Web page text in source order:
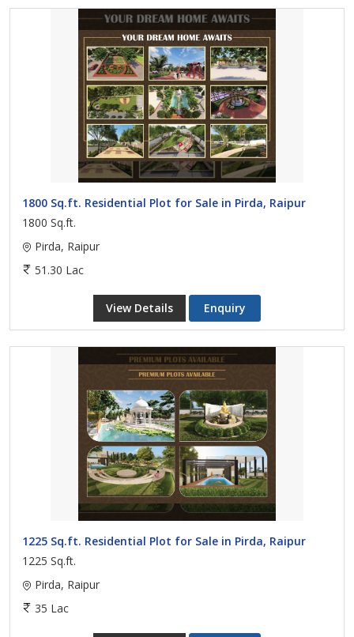
1800 Sq.ft. Residential Plot for Sale in Pirda, Raipur
1800 Sq.ft.
Pirda, Raipur
51.30 Lac
View Details Enquiry
1225 Sq.ft. Residential Plot for Sale in Pirda, Raipur
1225 Sq.ft.
Pirda, Raipur
35 Lac